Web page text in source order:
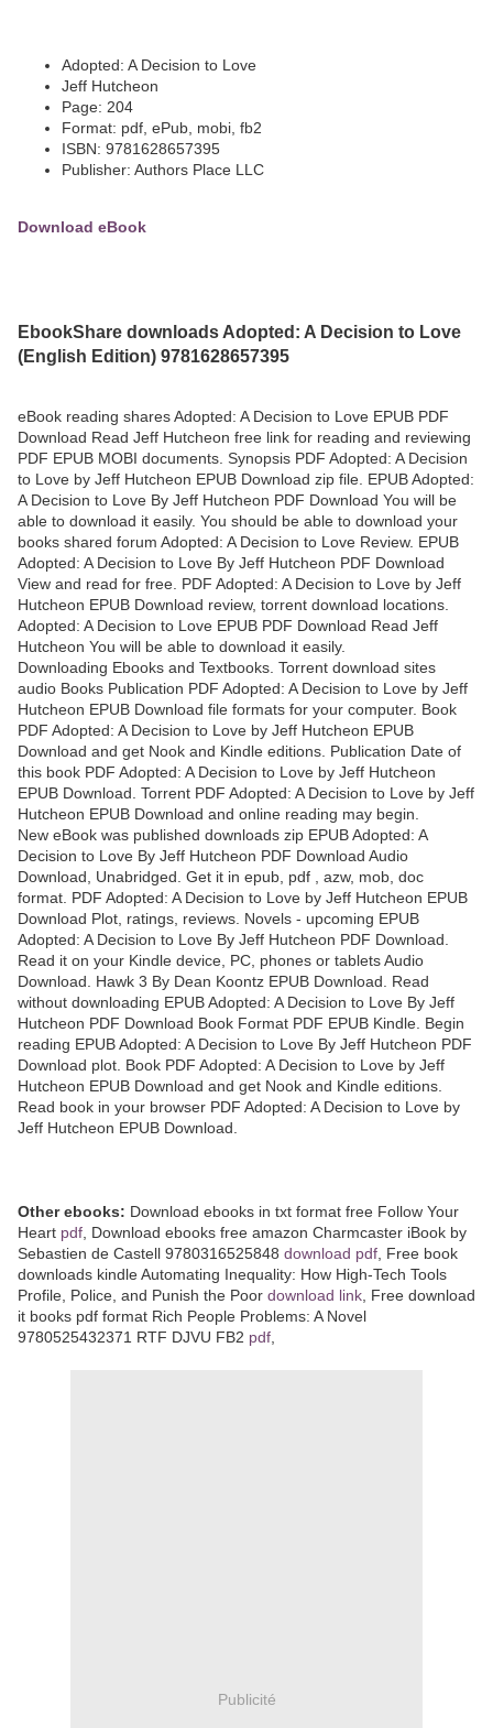
Adopted: A Decision to Love
Jeff Hutcheon
Page: 204
Format: pdf, ePub, mobi, fb2
ISBN: 9781628657395
Publisher: Authors Place LLC
Download eBook
EbookShare downloads Adopted: A Decision to Love
(English Edition) 9781628657395
eBook reading shares Adopted: A Decision to Love EPUB PDF
Download Read Jeff Hutcheon free link for reading and reviewing
PDF EPUB MOBI documents. Synopsis PDF Adopted: A Decision
to Love by Jeff Hutcheon EPUB Download zip file. EPUB Adopted:
A Decision to Love By Jeff Hutcheon PDF Download You will be
able to download it easily. You should be able to download your
books shared forum Adopted: A Decision to Love Review. EPUB
Adopted: A Decision to Love By Jeff Hutcheon PDF Download
View and read for free. PDF Adopted: A Decision to Love by Jeff
Hutcheon EPUB Download review, torrent download locations.
Adopted: A Decision to Love EPUB PDF Download Read Jeff
Hutcheon You will be able to download it easily.
Downloading Ebooks and Textbooks. Torrent download sites
audio Books Publication PDF Adopted: A Decision to Love by Jeff
Hutcheon EPUB Download file formats for your computer. Book
PDF Adopted: A Decision to Love by Jeff Hutcheon EPUB
Download and get Nook and Kindle editions. Publication Date of
this book PDF Adopted: A Decision to Love by Jeff Hutcheon
EPUB Download. Torrent PDF Adopted: A Decision to Love by Jeff
Hutcheon EPUB Download and online reading may begin.
New eBook was published downloads zip EPUB Adopted: A
Decision to Love By Jeff Hutcheon PDF Download Audio
Download, Unabridged. Get it in epub, pdf , azw, mob, doc
format. PDF Adopted: A Decision to Love by Jeff Hutcheon EPUB
Download Plot, ratings, reviews. Novels - upcoming EPUB
Adopted: A Decision to Love By Jeff Hutcheon PDF Download.
Read it on your Kindle device, PC, phones or tablets Audio
Download. Hawk 3 By Dean Koontz EPUB Download. Read
without downloading EPUB Adopted: A Decision to Love By Jeff
Hutcheon PDF Download Book Format PDF EPUB Kindle. Begin
reading EPUB Adopted: A Decision to Love By Jeff Hutcheon PDF
Download plot. Book PDF Adopted: A Decision to Love by Jeff
Hutcheon EPUB Download and get Nook and Kindle editions.
Read book in your browser PDF Adopted: A Decision to Love by
Jeff Hutcheon EPUB Download.
Other ebooks: Download ebooks in txt format free Follow Your
Heart pdf , Download ebooks free amazon Charmcaster iBook by
Sebastien de Castell 9780316525848 download pdf , Free book
downloads kindle Automating Inequality: How High-Tech Tools
Profile, Police, and Punish the Poor download link , Free download
it books pdf format Rich People Problems: A Novel
9780525432371 RTF DJVU FB2 pdf
Publicité